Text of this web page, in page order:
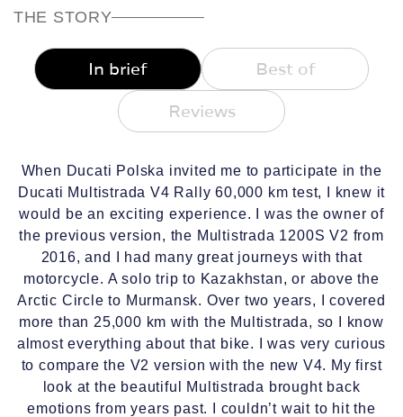
THE STORY
In brief Best of
Reviews
When Ducati Polska invited me to participate in the
Ducati Multistrada V4 Rally 60,000 km test, I knew it
would be an exciting experience. I was the owner of
the previous version, the Multistrada 1200S V2 from
2016, and I had many great journeys with that
motorcycle. A solo trip to Kazakhstan, or above the
Arctic Circle to Murmansk. Over two years, I covered
more than 25,000 km with the Multistrada, so I know
almost everything about that bike. I was very curious
to compare the V2 version with the new V4. My first
look at the beautiful Multistrada brought back
emotions from years past. I couldn’t wait to hit the